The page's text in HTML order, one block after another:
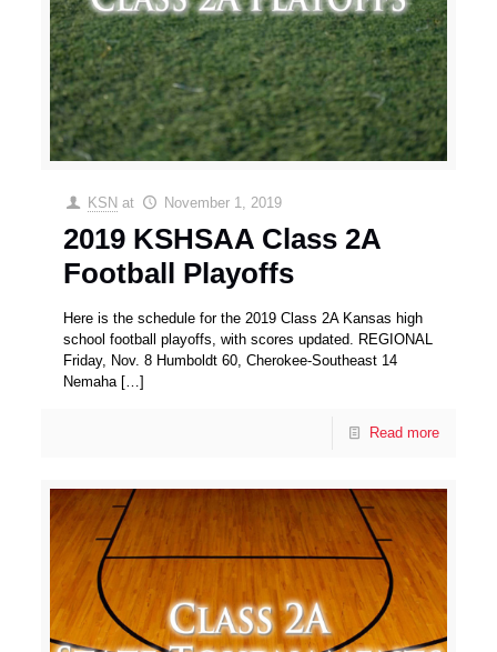
KSN at November 1, 2019
2019 KSHSAA Class 2A
Football Playoffs
Here is the schedule for the 2019 Class 2A Kansas high
school football playoffs, with scores updated. REGIONAL
Friday, Nov. 8 Humboldt 60, Cherokee-Southeast 14
Nemaha[…]
Read more